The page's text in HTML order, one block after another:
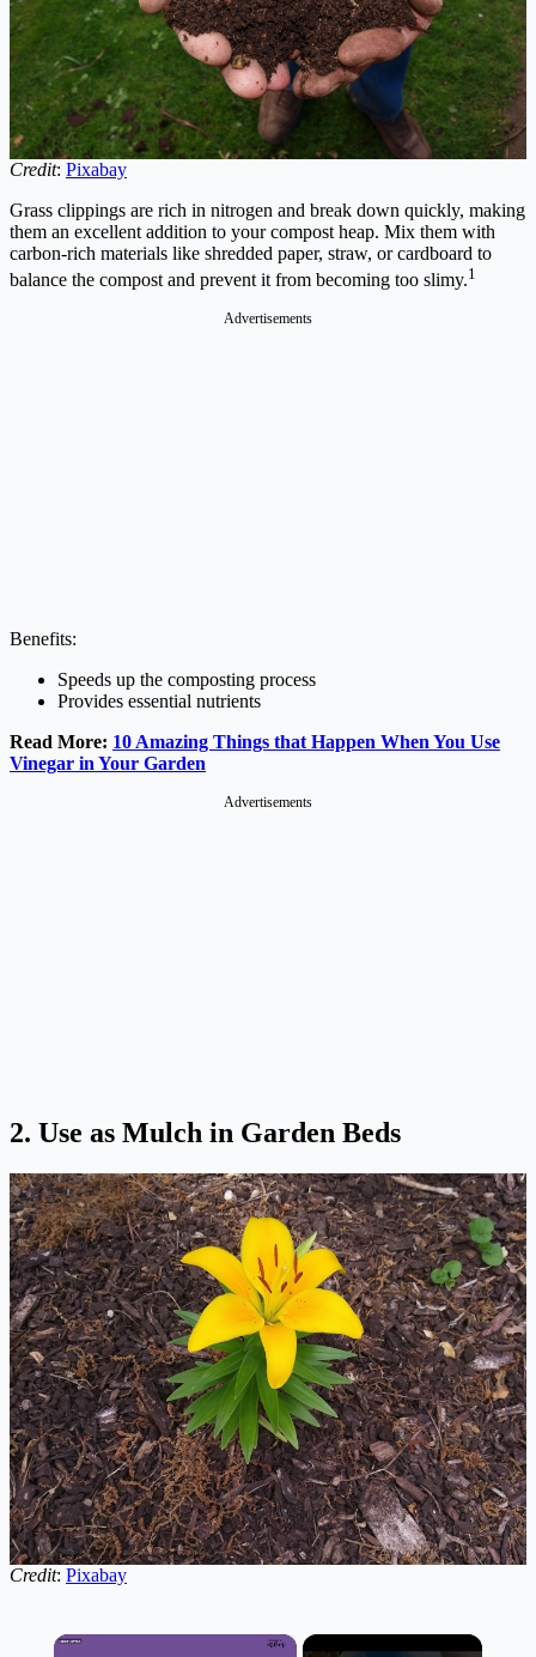
Credit: Pixabay
Grass clippings are rich in nitrogen and break down quickly, making
them an excellent addition to your compost heap. Mix them with
carbon-rich materials like shredded paper, straw, or cardboard to
balance the compost and prevent it from becoming too slimy.1
Advertisements
Benefits:
Speeds up the composting process
Provides essential nutrients
Read More: 10 Amazing Things that Happen When You Use
Vinegar in Your Garden
Advertisements
2. Use as Mulch in Garden Beds
Credit: Pixabay
×